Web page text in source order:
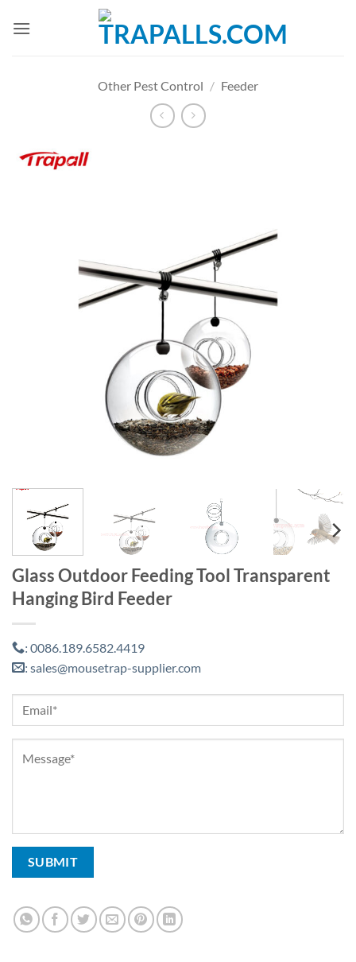
Other Pest Control / Feeder
Glass Outdoor Feeding Tool Transparent
Hanging Bird Feeder
: 0086.189.6582.4419
: sales@mousetrap-supplier.com